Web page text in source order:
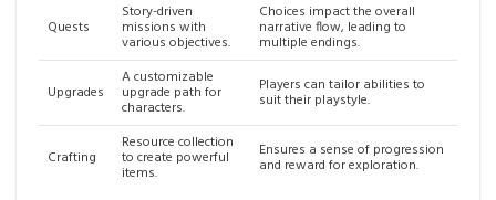
Quests
Story-driven
missions with
various objectives.
Choices impact the overall
narrative flow, leading to
multiple endings.
Upgrades
A customizable
upgrade path for
characters.
Players can tailor abilities to
suit their playstyle.
Crafting
Resource collection
to create powerful
items.
Ensures a sense of progression
and reward for exploration.